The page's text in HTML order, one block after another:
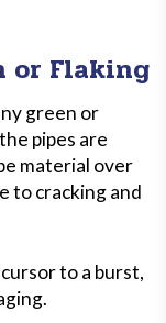
or Flaking
green or
pipes are
material over
to cracking and
to a burst,